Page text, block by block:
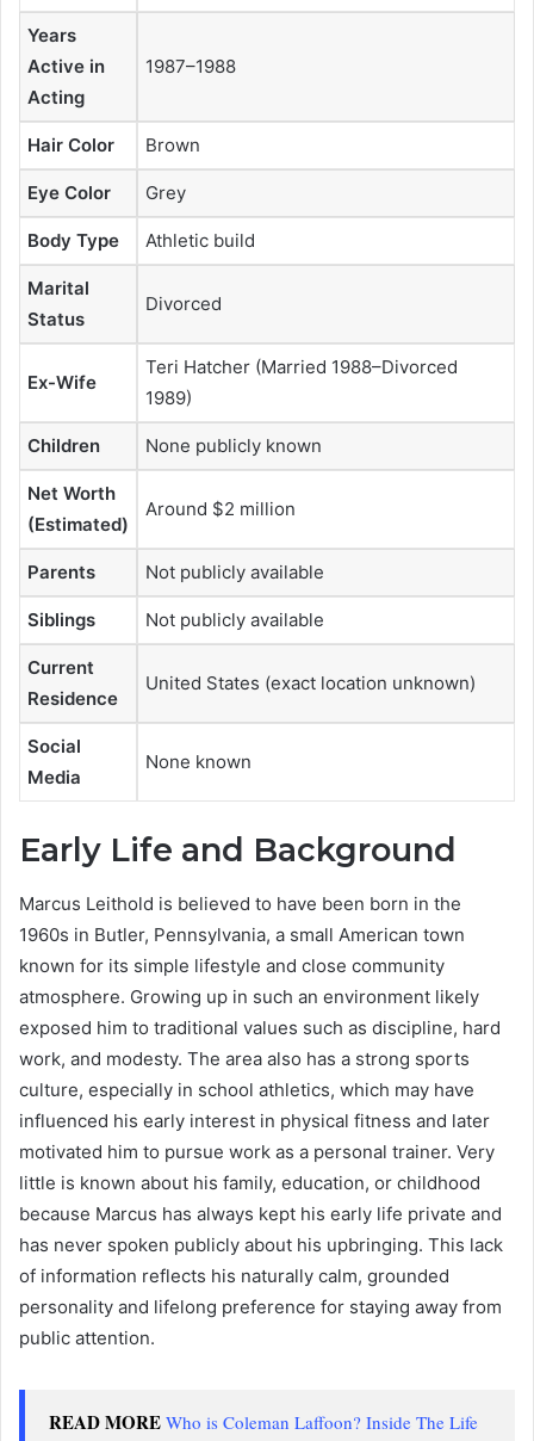
Years
Active in
Acting
1987–1988
Hair Color Brown
Eye Color Grey
Body Type Athletic build
Marital
Status
Divorced
Ex-Wife
Teri Hatcher (Married 1988–Divorced
1989)
Children None publicly known
Net Worth
(Estimated)
Around $2 million
Parents Not publicly available
Siblings Not publicly available
Current
Residence
United States (exact location unknown)
Social
Media
None known
Early Life and Background
Marcus Leithold is believed to have been born in the
1960s in Butler, Pennsylvania, a small American town
known for its simple lifestyle and close community
atmosphere. Growing up in such an environment likely
exposed him to traditional values such as discipline, hard
work, and modesty. The area also has a strong sports
culture, especially in school athletics, which may have
influenced his early interest in physical fitness and later
motivated him to pursue work as a personal trainer. Very
little is known about his family, education, or childhood
because Marcus has always kept his early life private and
has never spoken publicly about his upbringing. This lack
of information reflects his naturally calm, grounded
personality and lifelong preference for staying away from
public attention.
READ MORE Who is Coleman Laffoon? Inside The Life